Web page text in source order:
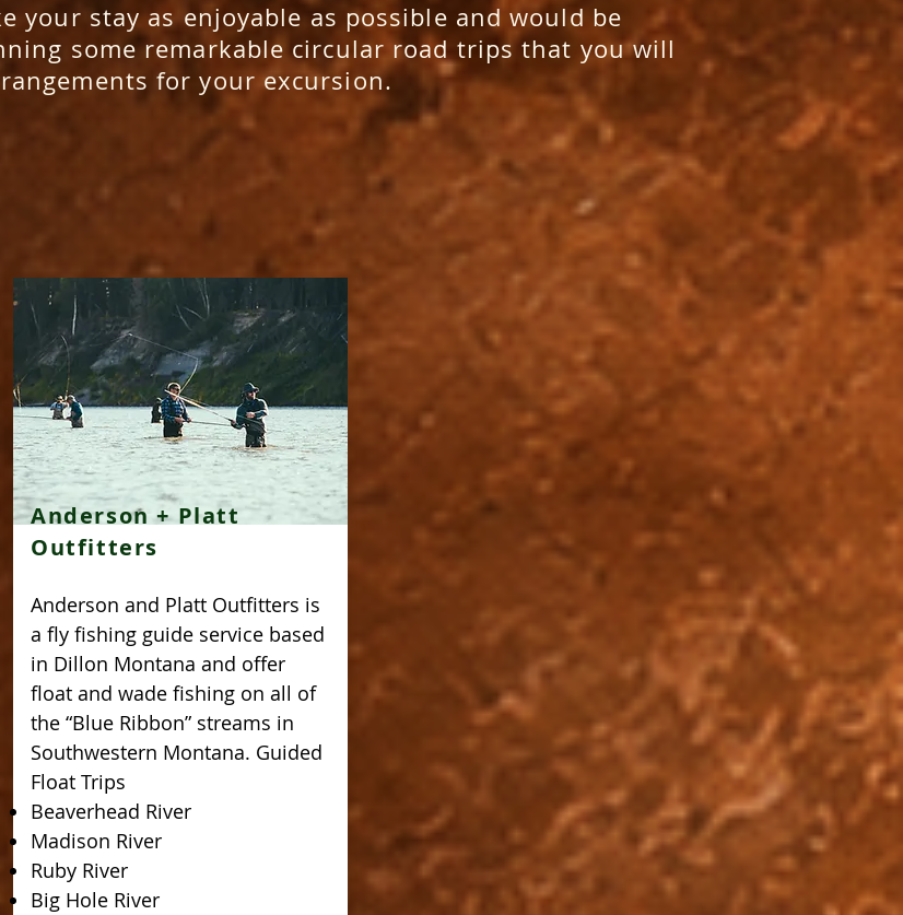
your stay as enjoyable as possible and would be
some remarkable circular road trips that you will
for your excursion.
Anderson + Platt
Outfitters​
Anderson and Platt Outfitters is
a fly fishing guide service based
in Dillon Montana and offer
float and wade fishing on all of
the “Blue Ribbon” streams in
Southwestern Montana. Guided
Float Trips
Beaverhead River
Madison River
Ruby River
Big Hole River